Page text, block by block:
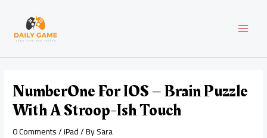
content
NumberOne For IOS – Brain Puzzle
With A Stroop-Ish Touch
0 Comments/iPad/ BySara
navigation